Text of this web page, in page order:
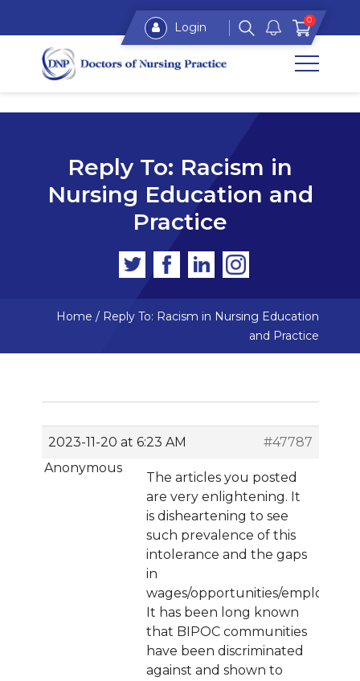
Login 0
Reply To: Racism in
Nursing Education and
Practice
Home / Reply To: Racism in Nursing Education
and Practice
2023-11-20 at 6:23 AM
#47787
Anonymous
The articles you posted
are very enlightening. It
is disheartening to see
such prevalence of this
intolerance and the gaps
in
wages/opportunities/
It has been long known
that BIPOC communities
have been discriminated
against and shown to